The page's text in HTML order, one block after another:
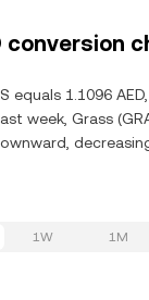
conversion
equals 1.1096
week, Grass
1W 1M